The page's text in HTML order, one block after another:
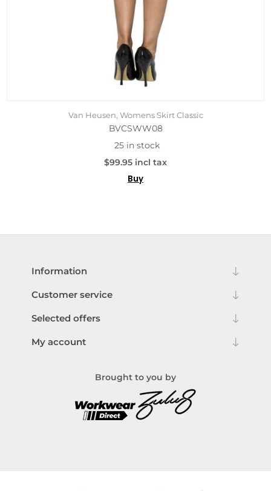
Van Heusen, Womens Skirt Classic
BVCSWW08
25 in stock
$99.95 incl tax
Buy
Information
Customer service
Selected offers
My account
Brought to you by